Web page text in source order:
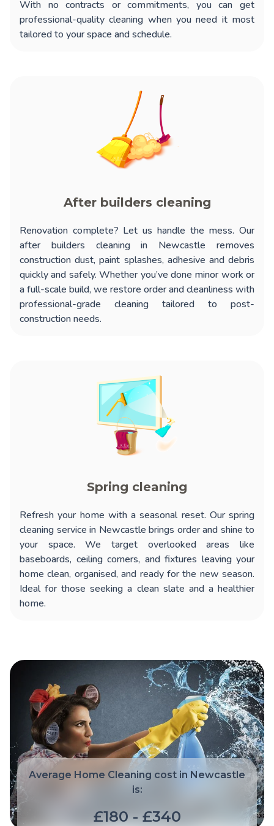
With no contracts or commitments, you can get
professional-quality cleaning when you need it most
tailored to your space and schedule.
After builders cleaning
Renovation complete? Let us handle the mess. Our
after builders cleaning in Newcastle removes
construction dust, paint splashes, adhesive and debris
quickly and safely. Whether you’ve done minor work or
a full-scale build, we restore order and cleanliness with
professional-grade cleaning tailored to post-
construction needs.
Spring cleaning
Refresh your home with a seasonal reset. Our spring
cleaning service in Newcastle brings order and shine to
your space. We target overlooked areas like
baseboards, ceiling corners, and fixtures leaving your
home clean, organised, and ready for the new season.
Ideal for those seeking a clean slate and a healthier
home.
Average Home Cleaning cost in Newcastle
is:
£180 - £340